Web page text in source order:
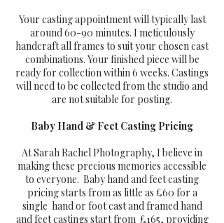
Your casting appointment will typically last
around 60-90 minutes. I meticulously
handcraft all frames to suit your chosen cast
combinations. Your finished piece will be
ready for collection within 6 weeks. Castings
will need to be collected from the studio and
are not suitable for posting.
Baby Hand & Feet Casting Pricing
At Sarah Rachel Photography, I believe in
making these precious memories accessible
to everyone. Baby hand and feet casting
pricing starts from as little as £60 for a
single hand or foot cast and framed hand
and feet castings start from £165, providing